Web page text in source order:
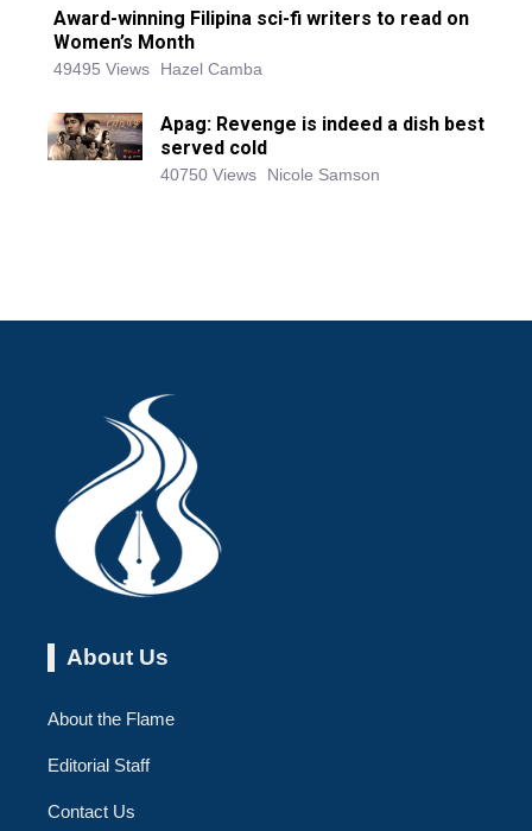
Award-winning Filipina sci-fi writers to read on
Women’s Month
49495 Views Hazel Camba
Apag: Revenge is indeed a dish best
served cold
40750 Views Nicole Samson
About Us
About the Flame
Editorial Staff
Contact Us